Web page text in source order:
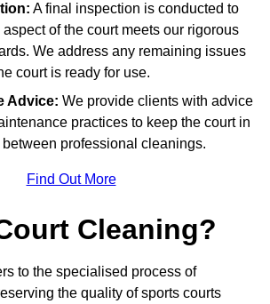
A final inspection is conducted to
of the court meets our rigorous
We address any remaining issues
court is ready for use.
Advice: We provide clients with advice
practices to keep the court in
professional cleanings.
Find Out More
Cleaning?
to the specialised process of
the quality of sports courts